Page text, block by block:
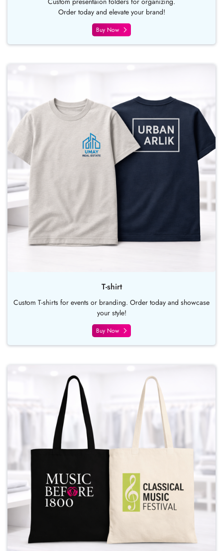
Order today and elevate your brand!
Buy Now
T-shirt
Custom T-shirts for events or branding. Order today and showcase
your style!
Buy Now